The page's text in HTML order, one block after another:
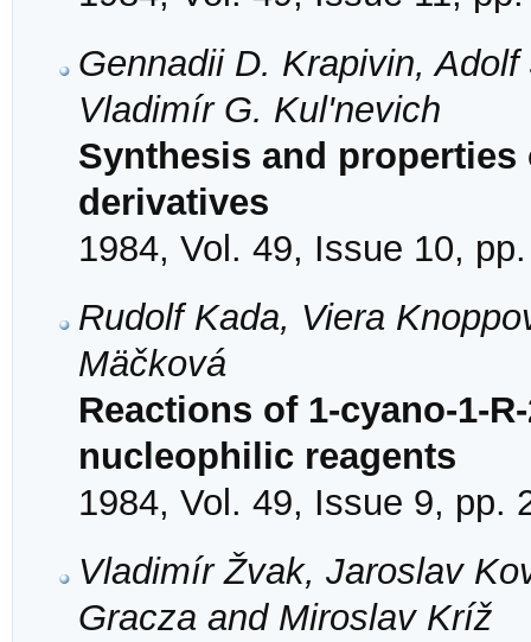
Gennadii D. Krapivin,
Vladimír G. Kul'nevich
Synthesis and properties
derivatives
1984, Vol. 49, Issue 10,
Rudolf Kada, Viera
Mäčková
Reactions of 1-cyano-1-
nucleophilic reagents
1984, Vol. 49, Issue 9, pp.
Vladimír Žvak, Jaroslav
Gracza and Miroslav Kríž